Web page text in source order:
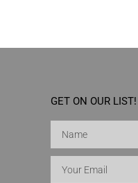
GET ON OUR LIST!